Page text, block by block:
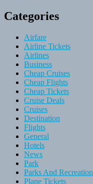
Categories
Airfare
Airline Tickets
Airlines
Business
Cheap Cruises
Cheap Flights
Cheap Tickets
Cruise Deals
Cruises
Destination
Flights
General
Hotels
News
Park
Parks And Recreation
Plane Tickets